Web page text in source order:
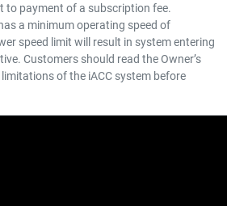
to payment of a subscription fee.
a minimum operating speed of
speed limit will result in system entering
Customers should read the Owner’s
of the iACC system before